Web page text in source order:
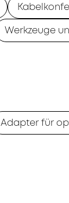
Werkzeuge
Adapter für